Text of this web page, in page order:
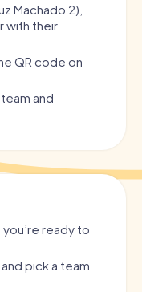
Machado 2),
with their
QR code on
and
ready to
pick a team